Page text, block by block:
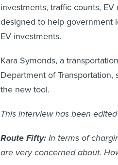
investments, traffic counts,
designed to help government
EV investments.
Kara Symonds, a
Department of Transportation,
the new tool.
This interview has been
Route Fifty:In terms of
are very concerned about.